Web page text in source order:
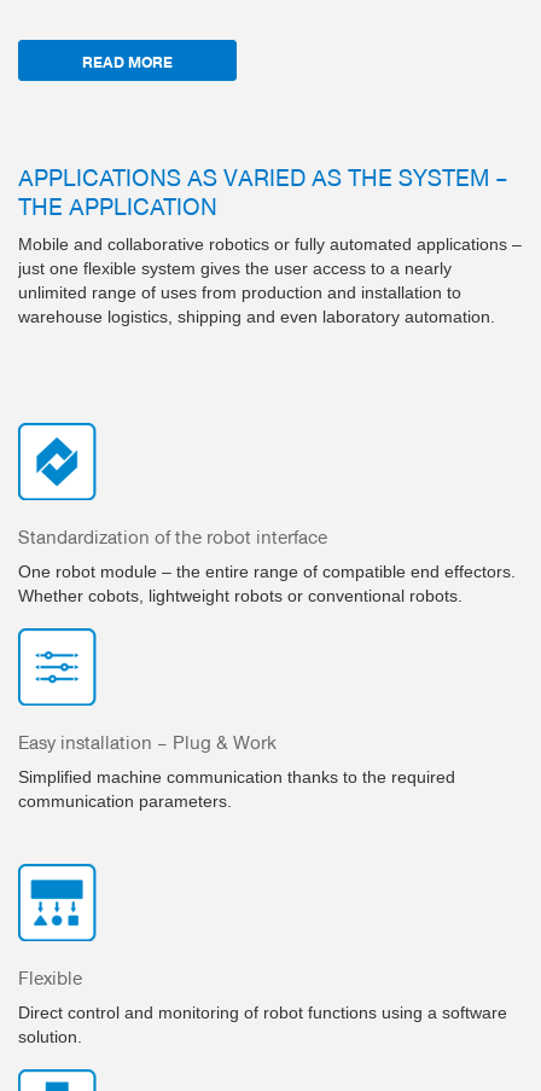
READ MORE
APPLICATIONS AS VARIED AS THE SYSTEM –
THE APPLICATION
Mobile and collaborative robotics or fully automated applications –
just one flexible system gives the user access to a nearly
unlimited range of uses from production and installation to
warehouse logistics, shipping and even laboratory automation.
Standardization of the robot interface
One robot module – the entire range of compatible end effectors.
Whether cobots, lightweight robots or conventional robots.
Easy installation – Plug & Work
Simplified machine communication thanks to the required
communication parameters.
Flexible
Direct control and monitoring of robot functions using a software
solution.